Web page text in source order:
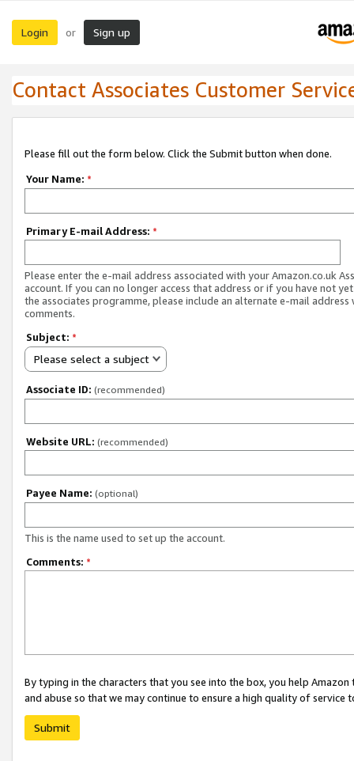
Login or Sign up
Contact Associates Customer
Please fill out the form below. Click the Submit button when done.
Your Name: *
Primary E-mail Address: *
Please enter the e-mail address associated with your Amazon.co.uk
account. If you can no longer access that address or if you have not
the associates programme, please include an alternate e-mail address
comments.
Subject: *
Please select a subject
Associate ID: (recommended)
Website URL: (recommended)
Payee Name: (optional)
This is the name used to set up the account.
Comments: *
By typing in the characters that you see into the box, you help
and abuse so that we may continue to ensure a high quality of service
Submit